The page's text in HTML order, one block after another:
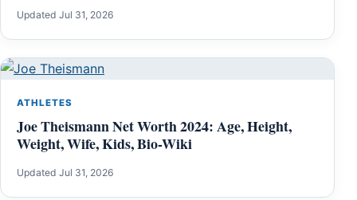
Updated Jul 31, 2026
ATHLETES
Joe Theismann Net Worth 2024: Age, Height,
Weight, Wife, Kids, Bio-Wiki
Updated Jul 31, 2026